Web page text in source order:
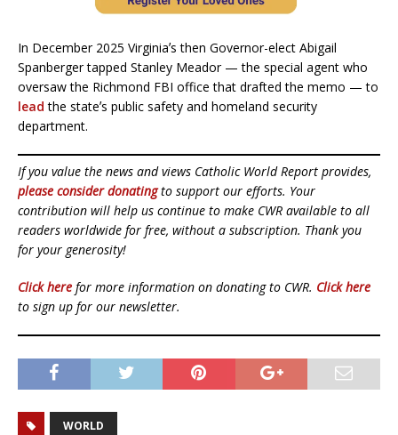
In December 2025 Virginiaʼs then Governor-elect Abigail
Spanberger tapped Stanley Meador — the special agent who
oversaw the Richmond FBI office that drafted the memo — to
lead the stateʼs public safety and homeland security
department.
If you value the news and views Catholic World Report provides,
please consider donatingto support our efforts. Your
contribution will help us continue to make CWR available to all
readers worldwide for free, without a subscription. Thank you
for your generosity!
Click here for more information on donating to CWR. Click here
to sign up for our newsletter.
WORLD